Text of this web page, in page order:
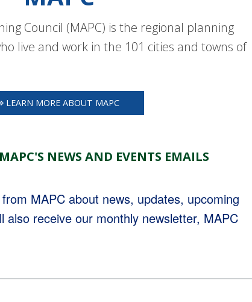
Council (MAPC) is the regional planning
live and work in the 101 cities and towns of
LEARN MORE ABOUT MAPC
NEWS AND EVENTS EMAILS
MAPC about news, updates, upcoming
also receive our monthly newsletter, MAPC